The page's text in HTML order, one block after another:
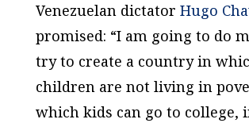
Venezuelan dictator Hugo
promised: “I am going to do
try to create a country in
children are not living in
which kids can go to college,